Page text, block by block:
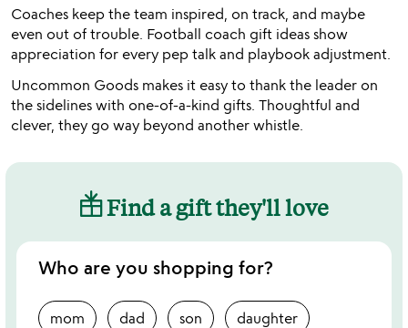
Coaches keep the team inspired, on track, and maybe
even out of trouble. Football coach gift ideas show
appreciation for every pep talk and playbook adjustment.
Uncommon Goods makes it easy to thank the leader on
the sidelines with one-of-a-kind gifts. Thoughtful and
clever, they go way beyond another whistle.
Find a gift they'll love
Who are you shopping for?
mom dad son daughter